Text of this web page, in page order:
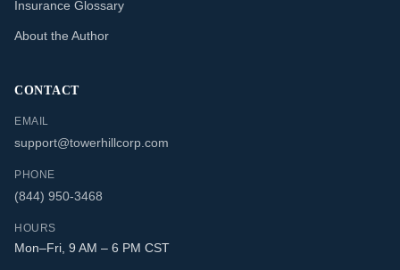
Insurance Glossary
About the Author
CONTACT
EMAIL
support@towerhillcorp.com
PHONE
(844) 950-3468
HOURS
Mon–Fri, 9 AM – 6 PM CST